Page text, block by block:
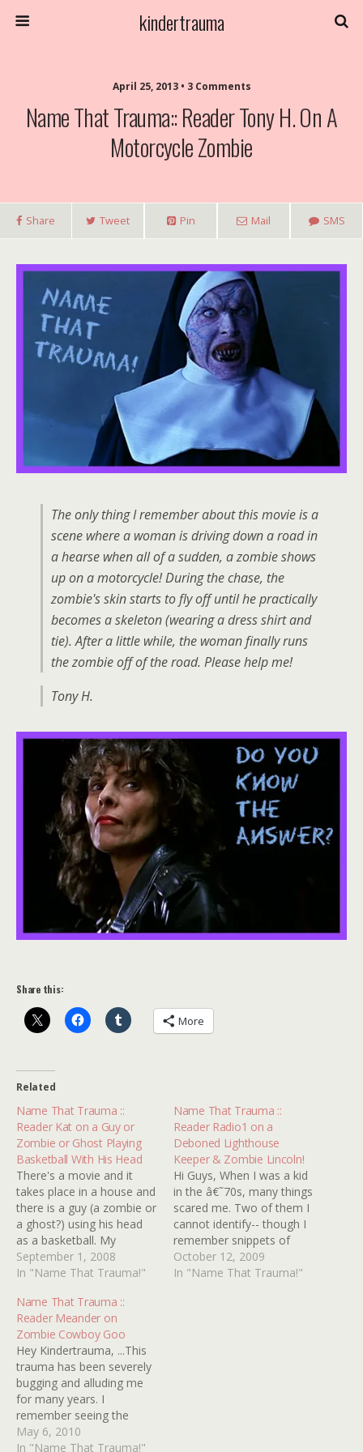
kindertrauma
April 25, 2013 • 3 Comments
Name That Trauma:: Reader Tony H. On A
Motorcycle Zombie
Share Tweet Pin Mail SMS
The only thing I remember about this movie is a
scene where a woman is driving down a road in
a hearse when all of a sudden, a zombie shows
up on a motorcycle! During the chase, the
zombie's skin starts to fly off until he practically
becomes a skeleton (wearing a dress shirt and
tie). After a little while, the woman finally runs
the zombie off of the road. Please help me!
Tony H.
Share this:
More
Related
Name That Trauma ::
Reader Kat on a Guy or
Zombie or Ghost Playing
Basketball With His Head
There's a movie and it
takes place in a house and
there is a guy (a zombie or
a ghost?) using his head
as a basketball. My
stepbrother was recently
trying to recall said movie
and asked me, seeing as
how I'm the family's…
September 1, 2008
In "Name That Trauma!"
Name That Trauma ::
Reader Radio1 on a
Deboned Lighthouse
Keeper & Zombie Lincoln!
Hi Guys, When I was a kid
in the â€˜70s, many things
scared me. Two of them I
cannot identify-- though I
remember snippets of
them. #1: A film made in
â€˜60s/early 7'0s. Seen on
October 12, 2009
In "Name That Trauma!"
Name That Trauma ::
Reader Meander on
Zombie Cowboy Goo
Hey Kindertrauma, ...This
trauma has been severely
bugging and alluding me
for many years. I
remember seeing the
movie when I was about 9
or 10. A modern day
May 6, 2010
In "Name That Trauma!"